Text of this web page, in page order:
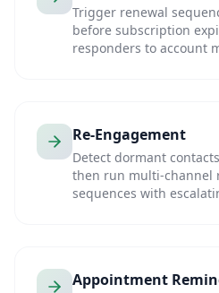
Trigger renewal
before subscription
responders to account
Re-Engagement
Detect dormant
then run multi-channel
sequences with
Appointment